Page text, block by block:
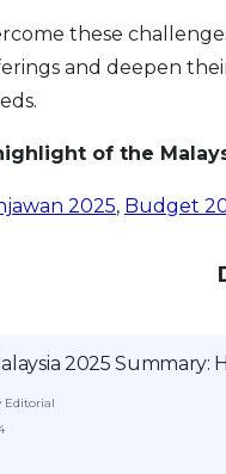
these
and deepen
of the
2025, Budget
2025 Summary:
Editorial